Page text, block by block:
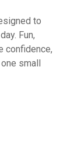
to
Fun,
confidence,
small